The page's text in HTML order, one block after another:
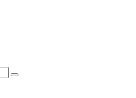
Search